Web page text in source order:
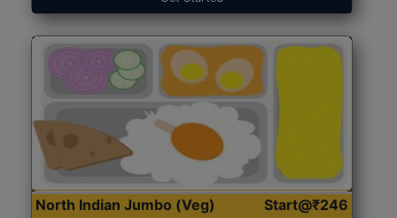
North Indian Jumbo (Veg) Start@₹246